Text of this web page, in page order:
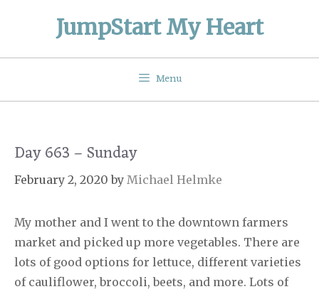
JumpStart My Heart
Menu
Day 663 – Sunday
February 2, 2020 by Michael Helmke
My mother and I went to the downtown farmers
market and picked up more vegetables. There are
lots of good options for lettuce, different varieties
of cauliflower, broccoli, beets, and more. Lots of